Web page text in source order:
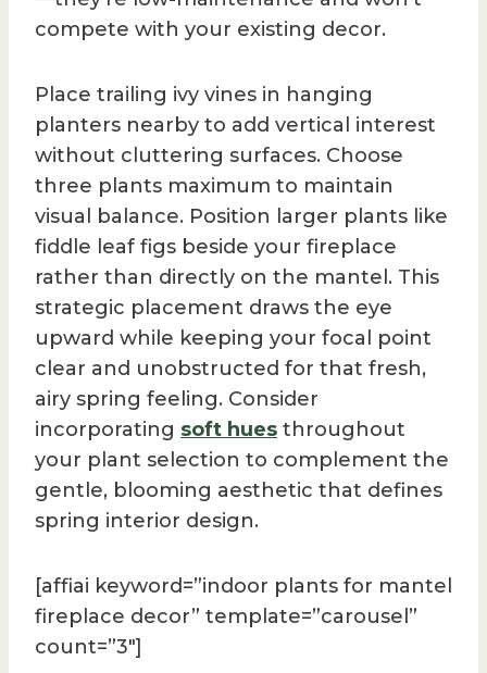
compete with your existing decor.
Place trailing ivy vines in hanging
planters nearby to add vertical interest
without cluttering surfaces. Choose
three plants maximum to maintain
visual balance. Position larger plants like
fiddle leaf figs beside your fireplace
rather than directly on the mantel. This
strategic placement draws the eye
upward while keeping your focal point
clear and unobstructed for that fresh,
airy spring feeling. Consider
incorporating soft hues throughout
your plant selection to complement the
gentle, blooming aesthetic that defines
spring interior design.
[affiai keyword=”indoor plants for mantel
fireplace decor” template=”carousel”
count=”3″]